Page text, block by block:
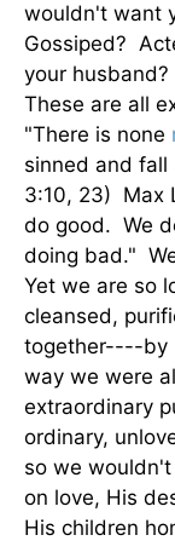
wouldn't want
Gossiped?
your
These are all
"There is none
sinned and fall
3:10, 23) Max
do good. We
doing bad."
Yet we are so
cleansed,
together----by
way we were
extraordinary
ordinary,
so we
on love, His
His children